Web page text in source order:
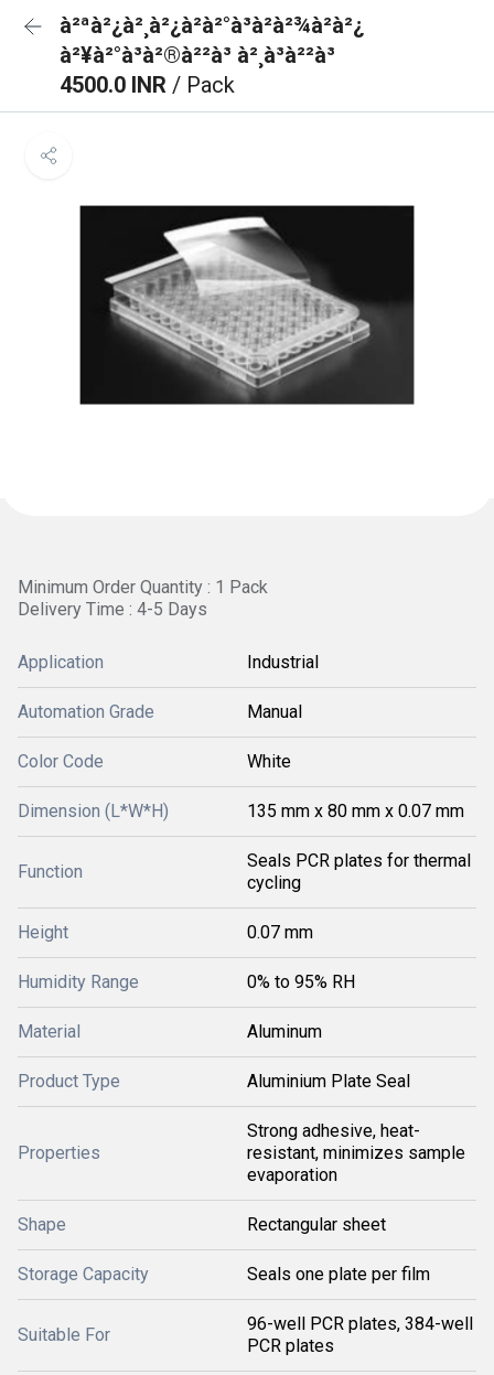
à²ªà²¿à²¸à²¿à²à²°à³à²à²¾à²à²¿
à²¥à²°à³à²®à²²à³ à²¸à³à²²à³
4500.0 INR / Pack
Minimum Order Quantity : 1 Pack
Delivery Time : 4-5 Days
Application Industrial
Automation Grade Manual
Color Code White
Dimension (L*W*H) 135 mm x 80 mm x 0.07 mm
Function
Seals PCR plates for thermal
cycling
Height 0.07 mm
Humidity Range 0% to 95% RH
Material Aluminum
Product Type Aluminium Plate Seal
Properties
Strong adhesive, heat-
resistant, minimizes sample
evaporation
Shape Rectangular sheet
Storage Capacity Seals one plate per film
Suitable For
96-well PCR plates, 384-well
PCR plates